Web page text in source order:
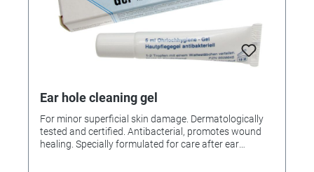
Ear hole cleaning gel
For minor superficial skin damage. Dermatologically
tested and certified. Antibacterial, promotes wound
healing. Specially formulated for care after ear